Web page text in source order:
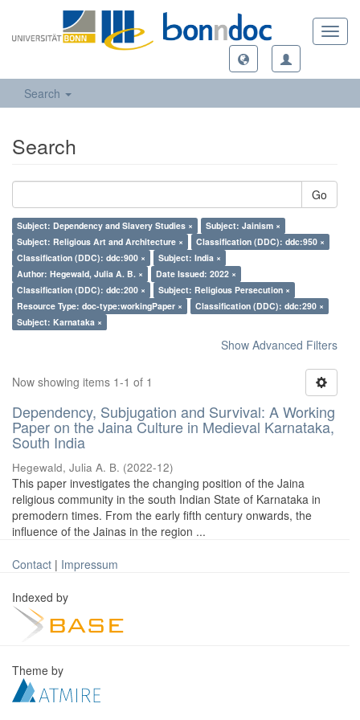
Search
Search
Go
Subject: Dependency and Slavery Studies ×
Subject: Jainism ×
Subject: Religious Art and Architecture ×
Classification (DDC): ddc:950 ×
Classification (DDC): ddc:900 ×
Subject: India ×
Author: Hegewald, Julia A. B. ×
Date Issued: 2022 ×
Classification (DDC): ddc:200 ×
Subject: Religious Persecution ×
Resource Type: doc-type:workingPaper ×
Classification (DDC): ddc:290 ×
Subject: Karnataka ×
Show Advanced Filters
Now showing items 1-1 of 1
Dependency, Subjugation and Survival: A Working
Paper on the Jaina Culture in Medieval Karnataka,
South India
Hegewald, Julia A. B. (2022-12)
This paper investigates the changing position of the Jaina
religious community in the south Indian State of Karnataka in
premodern times. From the early fifth century onwards, the
influence of the Jainas in the region ...
Contact | Impressum
Indexed by
Theme by